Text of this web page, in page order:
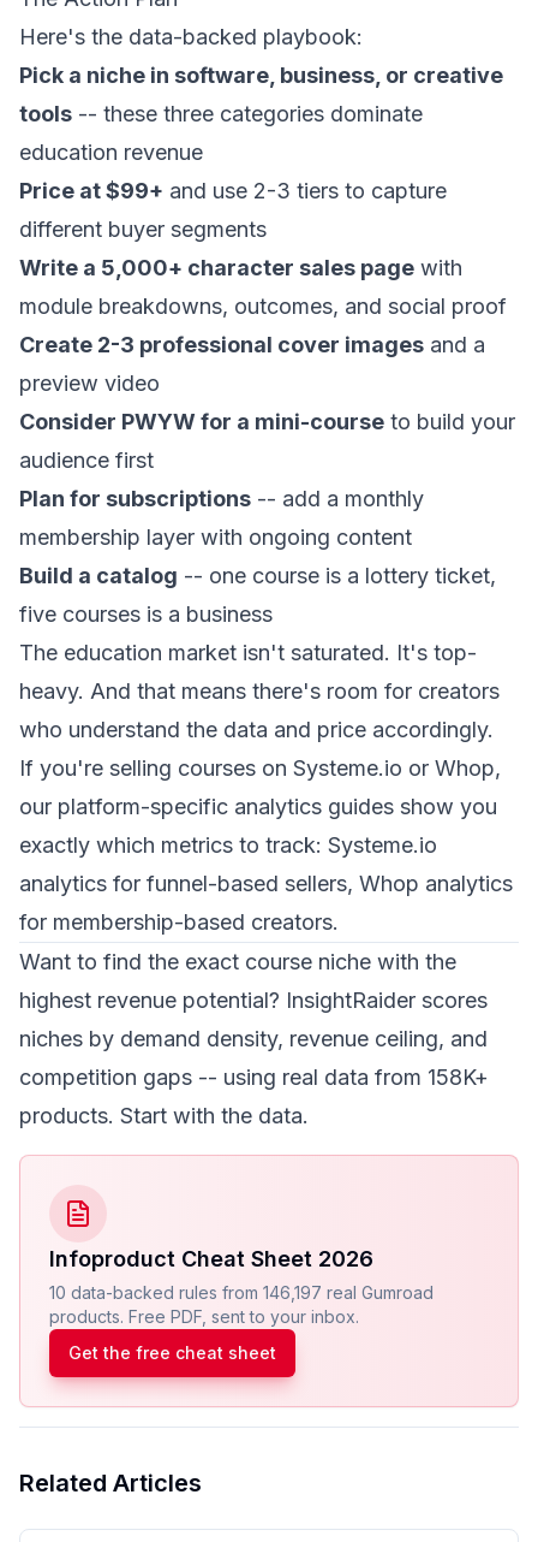
Here's the data-backed playbook:
Pick a niche in software, business, or creative
tools -- these three categories dominate
education revenue
Price at $99+ and use 2-3 tiers to capture
different buyer segments
Write a 5,000+ character sales page with
module breakdowns, outcomes, and social proof
Create 2-3 professional cover images and a
preview video
Consider PWYW for a mini-course to build your
audience first
Plan for subscriptions -- add a monthly
membership layer with ongoing content
Build a catalog -- one course is a lottery ticket,
five courses is a business
The education market isn't saturated. It's top-
heavy. And that means there's room for creators
who understand the data and price accordingly.
If you're selling courses on Systeme.io or Whop,
our platform-specific analytics guides show you
exactly which metrics to track: Systeme.io
analytics for funnel-based sellers, Whop analytics
for membership-based creators.
Want to find the exact course niche with the
highest revenue potential? InsightRaider scores
niches by demand density, revenue ceiling, and
competition gaps -- using real data from 158K+
products. Start with the data.
Infoproduct Cheat Sheet 2026
10 data-backed rules from 146,197 real Gumroad
products. Free PDF, sent to your inbox.
Get the free cheat sheet
Related Articles